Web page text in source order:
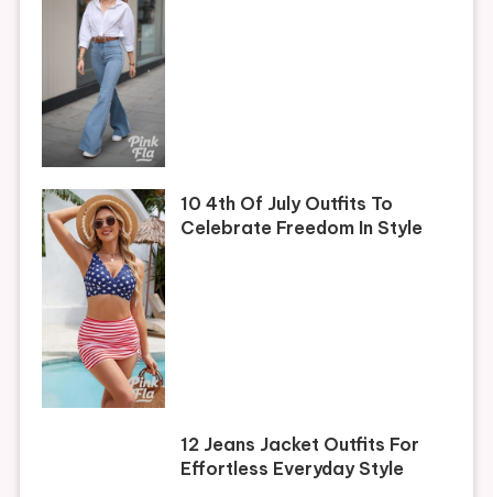
10 4th Of July Outfits To
Celebrate Freedom In Style
12 Jeans Jacket Outfits For
Effortless Everyday Style